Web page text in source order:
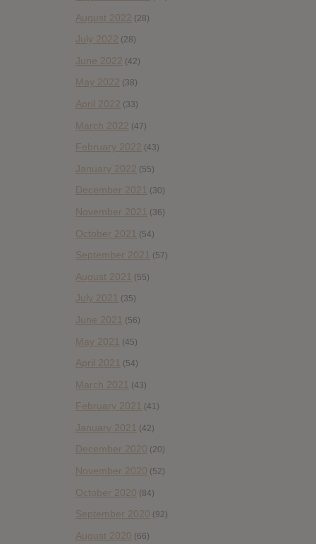
August 2022 (28)
July 2022 (28)
June 2022 (42)
May 2022 (38)
April 2022 (33)
March 2022 (47)
February 2022 (43)
January 2022 (55)
December 2021 (30)
November 2021 (36)
October 2021 (54)
September 2021 (57)
August 2021 (55)
July 2021 (35)
June 2021 (56)
May 2021 (45)
April 2021 (54)
March 2021 (43)
February 2021 (41)
January 2021 (42)
December 2020 (20)
November 2020 (52)
October 2020 (84)
September 2020 (92)
August 2020 (66)